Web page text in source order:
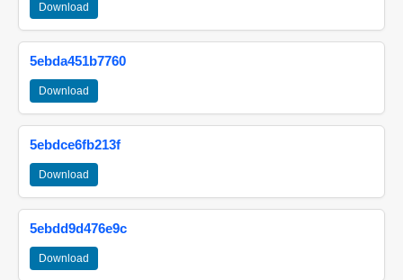
Download
5ebda451b7760
Download
5ebdce6fb213f
Download
5ebdd9d476e9c
Download